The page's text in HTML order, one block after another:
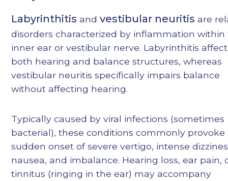
Labyrinthitis andvestibular neuritis are
disorders characterized by inflammation within
inner ear or vestibular nerve. Labyrinthitis
both hearing and balance structures, whereas
vestibular neuritis specifically impairs balance
without affecting hearing.
Typically caused by viral infections (sometimes
bacterial), these conditions commonly provoke
sudden onset of severe vertigo, intense
nausea, and imbalance. Hearing loss, ear pain,
tinnitus (ringing in the ear) may accompany